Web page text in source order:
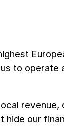
to operate
revenue,
hide our